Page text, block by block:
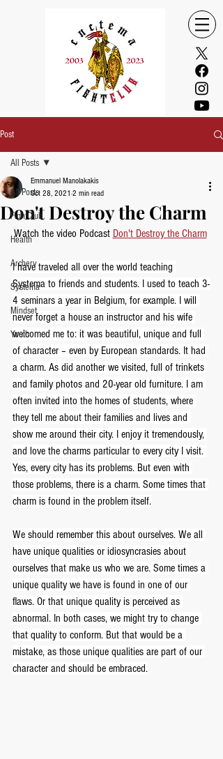
Post
All Posts
FightClub
Health
Archery
Systema
Mindset
Youth
All Posts
Don't Destroy the Charm
Emmanuel Manolakakis
Oct 28, 2021 2 min read
Watch the video Podcast Don't Destroy the Charm
I have traveled all over the world teaching
Systema to friends and students. I used to teach 3-
4 seminars a year in Belgium, for example. I will
never forget a house an instructor and his wife
welcomed me to: it was beautiful, unique and full
of character – even by European standards. It had
a charm. As did another we visited, full of trinkets
and family photos and 20-year old furniture. I am
often invited into the homes of students, where
they tell me about their families and lives and
show me around their city. I enjoy it tremendously,
and love the charms particular to every city I visit.
Yes, every city has its problems. But even with
those problems, there is a charm. Some times that
charm is found in the problem itself.
We should remember this about ourselves. We all
have unique qualities or idiosyncrasies about
ourselves that make us who we are. Some times a
unique quality we have is found in one of our
flaws. Or that unique quality is perceived as
abnormal. In both cases, we might try to change
that quality to conform. But that would be a
mistake, as those unique qualities are part of our
character and should be embraced.